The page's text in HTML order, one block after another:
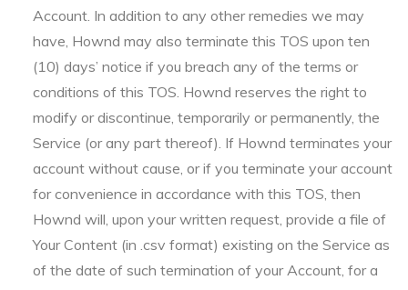
Account. In addition to any other remedies we may
have, Hownd may also terminate this TOS upon ten
(10) days’ notice if you breach any of the terms or
conditions of this TOS. Hownd reserves the right to
modify or discontinue, temporarily or permanently, the
Service (or any part thereof). If Hownd terminates your
account without cause, or if you terminate your account
for convenience in accordance with this TOS, then
Hownd will, upon your written request, provide a file of
Your Content (in .csv format) existing on the Service as
of the date of such termination of your Account, for a